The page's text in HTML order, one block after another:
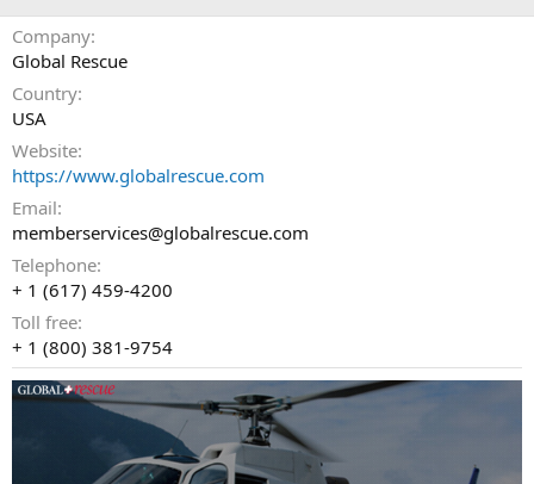
Company
Global Rescue
Country
USA
Website
https://www.globalrescue.com
Email
memberservices@globalrescue.com
Telephone
+ 1 (617) 459-4200
Toll free
+ 1 (800) 381-9754